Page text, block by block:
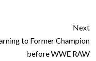
Next
to Former Champion
before WWE RAW